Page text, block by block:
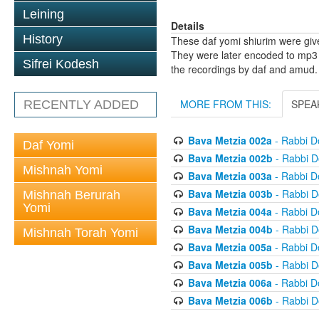
Leining
History
Sifrei Kodesh
RECENTLY ADDED
Daf Yomi
Mishnah Yomi
Mishnah Berurah
Yomi
Mishnah Torah Yomi
Details
These daf yomi shiurim were
They were later encoded to
the recordings by daf and amud.
MORE FROM THIS:
Bava Metzia 002a- Rabbi
Bava Metzia 002b - Rabbi
Bava Metzia 003a- Rabbi
Bava Metzia 003b - Rabbi
Bava Metzia 004a- Rabbi
Bava Metzia 004b - Rabbi
Bava Metzia 005a- Rabbi
Bava Metzia 005b - Rabbi
Bava Metzia 006a- Rabbi
Bava Metzia 006b - Rabbi